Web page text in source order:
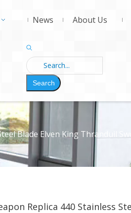
News About Us
Search
Blade Elven King Thranduil
Replica 440 Stainless